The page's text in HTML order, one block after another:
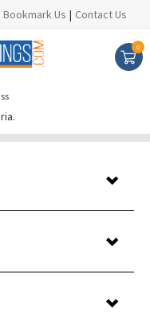
Bookmark Us | Contact Us
0